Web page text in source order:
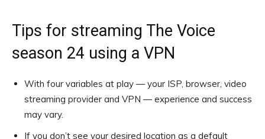
Tips for streaming The Voice
season 24 using a VPN
With four variables at play — your ISP, browser, video
streaming provider and VPN — experience and success
may vary.
If you don’t see your desired location as a default